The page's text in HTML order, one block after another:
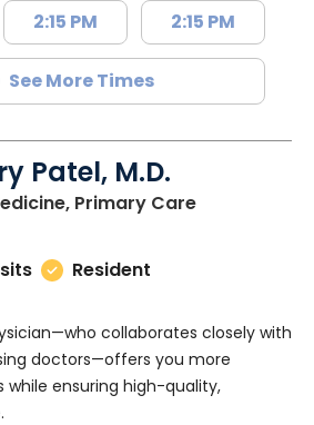
2:15 PM 2:15 PM
See More Times
Patel, M.D.
Primary Carein
Resident
collaborates closely with
doctors—offers you more
ensuring high-quality,